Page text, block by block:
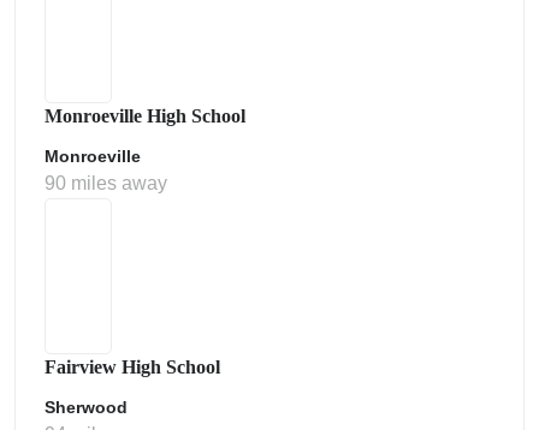
Monroeville High School
Monroeville
90 miles away
Fairview High School
Sherwood